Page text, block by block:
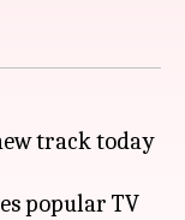
track today
popular TV